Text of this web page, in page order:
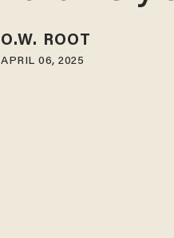
O.W. ROOT
APRIL 06, 2025